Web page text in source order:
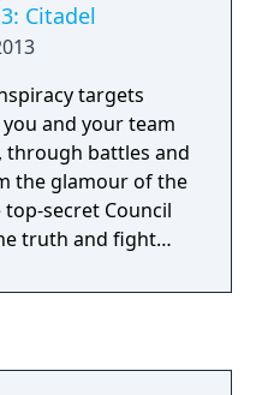
Citadel
targets
and your team
battles and
the glamour of the
secret Council
truth and fight
Effect and Mass